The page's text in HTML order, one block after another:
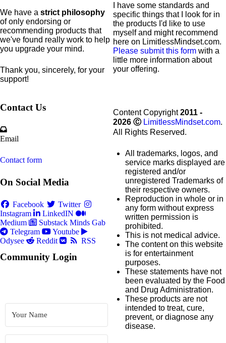
We have a strict philosophy
of only endorsing or
recommending products that
we've found really work to help
you upgrade your mind.
Thank you, sincerely, for your
support!
I have some standards and
specific things that I look for in
the products I'd like to use
myself and might recommend
here on LimitlessMindset.com.
Please submit this form with a
little more information about
your offering.
Contact Us
Email
Contact form
On Social Media
Facebook
Twitter
Instagram
LinkedIN
Medium
Substack Minds Gab
Telegram
Youtube
Odysee
Reddit RSS
Community Login
Content Copyright2011 -
2026 Ⓒ LimitlessMindset.com.
All Rights Reserved.
All trademarks, logos, and
service marks displayed are
registered and/or
unregistered Trademarks of
their respective owners.
Reproduction in whole or in
any form without express
written permission is
prohibited.
This is not medical advice.
The content on this website
is for entertainment
purposes.
These statements have not
been evaluated by the Food
and Drug Administration.
These products are not
intended to treat, cure,
prevent, or diagnose any
disease.